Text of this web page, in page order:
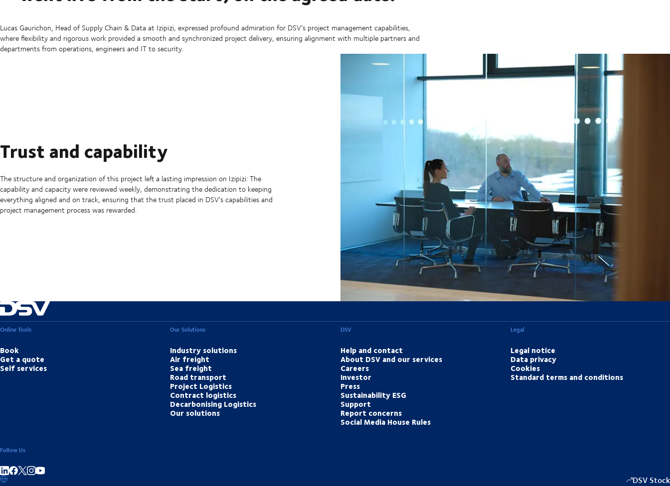
Lucas Gaurichon, Head of Supply Chain & Data at Izipizi, expressed profound admiration for DSV’s project management capabilities,
where flexibility and rigorous work provided a smooth and synchronized project delivery, ensuring alignment with multiple partners and
departments from operations, engineers and IT to security.
Trust and capability
The structure and organization of this project left a lasting impression on Izipizi: The
capability and capacity were reviewed weekly, demonstrating the dedication to keeping
everything aligned and on track, ensuring that the trust placed in DSV’s capabilities and
project management process was rewarded.
Online Tools
Book
Get a quote
Self services
Our Solutions
Industry solutions
Air freight
Sea freight
Road transport
Project Logistics
Contract logistics
Decarbonising Logistics
Our solutions
DSV
Help and contact
About DSV and our services
Careers
Investor
Press
Sustainability ESG
Support
Report concerns
Social Media House Rules
Legal
Legal notice
Data privacy
Cookies
Standard terms and conditions
Follow Us
Share on linkedIn DSV Stock